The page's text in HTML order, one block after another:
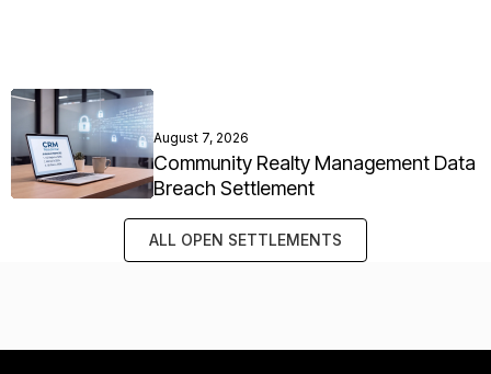
August 7, 2026
Community Realty Management Data
Breach Settlement
ALL OPEN SETTLEMENTS